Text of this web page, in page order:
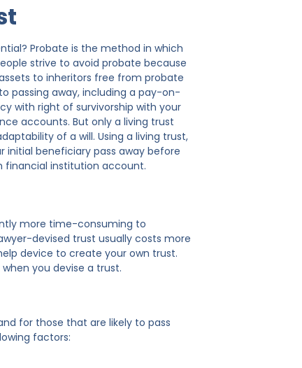
Probate is the method in which
strive to avoid probate because
to inheritors free from probate
passing away, including a pay-on-
with right of survivorship with your
accounts. But only a living trust
of a will. Using a living trust,
beneficiary pass away before
financial institution account.
more time-consuming to
devised trust usually costs more
device to create your own trust.
you devise a trust.
for those that are likely to pass
factors: